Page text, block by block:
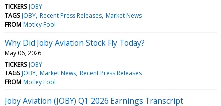
TICKERS JOBY
TAGS JOBY Recent Press Releases Market News
FROM Motley Fool
Why Did Joby Aviation Stock Fly Today?
May 06, 2026
TICKERS JOBY
TAGS JOBY Market News Recent Press Releases
FROM Motley Fool
Joby Aviation (JOBY) Q1 2026 Earnings Transcript